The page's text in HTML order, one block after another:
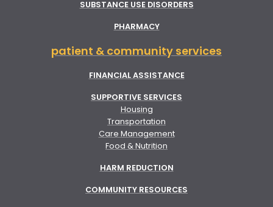
SUBSTANCE USE DISORDERS
PHARMACY
patient & community services
FINANCIAL ASSISTANCE
SUPPORTIVE SERVICES
Housing
Transportation
Care Management
Food & Nutrition
HARM REDUCTION
COMMUNITY RESOURCES